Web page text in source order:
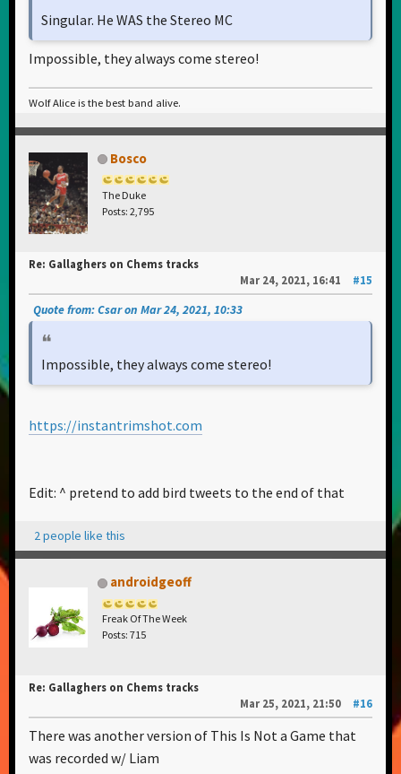
Singular. He WAS the Stereo MC
Impossible, they always come stereo!
Wolf Alice is the best band alive.
Bosco
The Duke
Posts: 2,795
Re: Gallaghers on Chems tracks
Mar 24, 2021, 16:41
#15
Quote from: Csar on Mar 24, 2021, 10:33
Impossible, they always come stereo!
https://instantrimshot.com
Edit: ^ pretend to add bird tweets to the end of that
2 people like this
androidgeoff
Freak Of The Week
Posts: 715
Re: Gallaghers on Chems tracks
Mar 25, 2021, 21:50
#16
There was another version of This Is Not a Game that
was recorded w/ Liam